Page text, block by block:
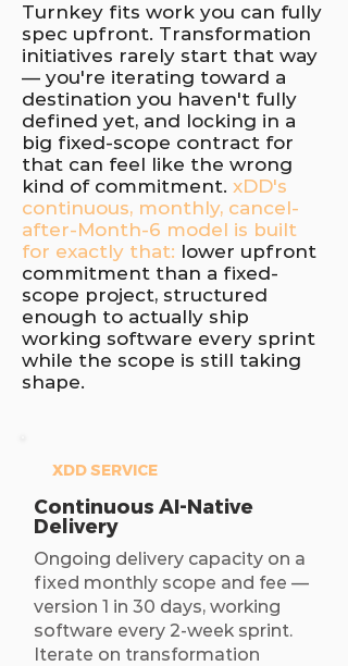
Turnkey fits work you can fully
spec upfront. Transformation
initiatives rarely start that way
— you're iterating toward a
destination you haven't fully
defined yet, and locking in a
big fixed-scope contract for
that can feel like the wrong
kind of commitment. xDD's
continuous, monthly, cancel-
after-Month-6 model is built
for exactly that: lower upfront
commitment than a fixed-
scope project, structured
enough to actually ship
working software every sprint
while the scope is still taking
shape.
XDD SERVICE
Continuous AI-Native
Delivery
Ongoing delivery capacity on a
fixed monthly scope and fee —
version 1 in 30 days, working
software every 2-week sprint.
Iterate on transformation